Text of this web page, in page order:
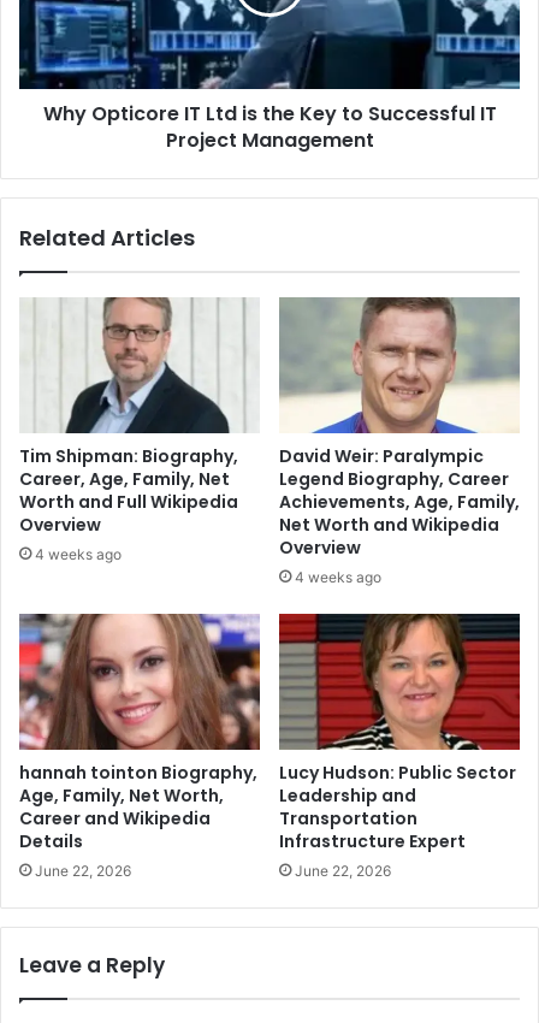
Why Opticore IT Ltd is the Key to Successful IT
Project Management
Related Articles
Tim Shipman: Biography,
Career, Age, Family, Net
Worth and Full Wikipedia
Overview
4 weeks ago
David Weir: Paralympic
Legend Biography, Career
Achievements, Age, Family,
Net Worth and Wikipedia
Overview
4 weeks ago
hannah tointon Biography,
Age, Family, Net Worth,
Career and Wikipedia
Details
June 22, 2026
Lucy Hudson: Public Sector
Leadership and
Transportation
Infrastructure Expert
June 22, 2026
Leave a Reply